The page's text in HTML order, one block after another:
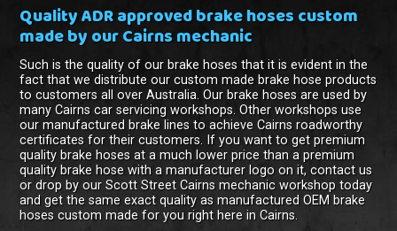
Quality ADR approved brake hoses custom
made by our Cairns mechanic
Such is the quality of our brake hoses that it is evident in the
fact that we distribute our custom made brake hose products
to customers all over Australia. Our brake hoses are used by
many Cairns car servicing workshops. Other workshops use
our manufactured brake lines to achieve Cairns roadworthy
certificates for their customers. If you want to get premium
quality brake hoses at a much lower price than a premium
quality brake hose with a manufacturer logo on it, contact us
or drop by our Scott Street Cairns mechanic workshop today
and get the same exact quality as manufactured OEM brake
hoses custom made for you right here in Cairns.